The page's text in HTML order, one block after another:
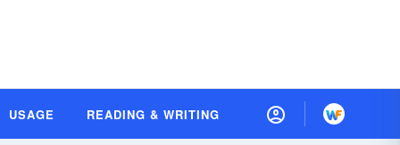
USAGE READING & WRITING